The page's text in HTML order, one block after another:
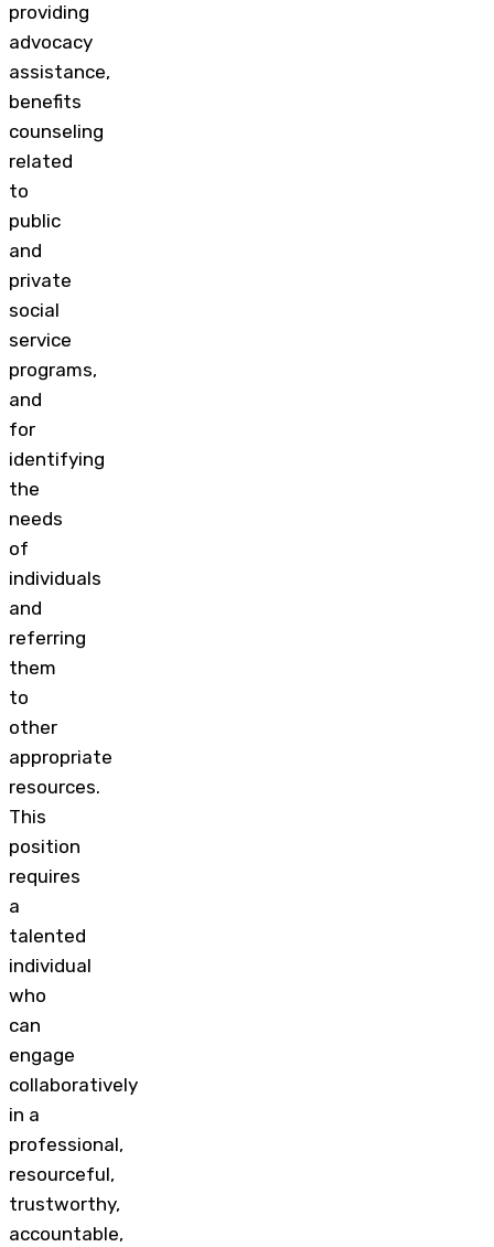
providing
advocacy
assistance,
benefits
counseling
related
to
public
and
private
social
service
programs,
and
for
identifying
the
needs
of
individuals
and
referring
them
to
other
appropriate
resources.
This
position
requires
a
talented
individual
who
can
engage
collaboratively
in a
professional,
resourceful,
trustworthy,
accountable,